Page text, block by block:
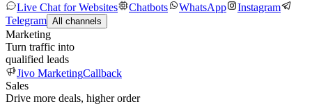
Live Chat for Websites
Chatbots WhatsApp
Instagram
Telegram All channels
Marketing
Turn traffic into
qualified leads
Jivo MarketingCallback
Sales
Drive more deals, higher order